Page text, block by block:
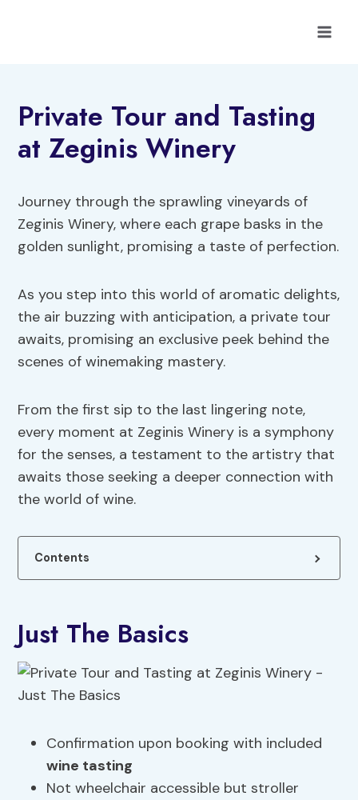
Private Tour and Tasting
at Zeginis Winery
Journey through the sprawling vineyards of
Zeginis Winery, where each grape basks in the
golden sunlight, promising a taste of perfection.
As you step into this world of aromatic delights,
the air buzzing with anticipation, a private tour
awaits, promising an exclusive peek behind the
scenes of winemaking mastery.
From the first sip to the last lingering note,
every moment at Zeginis Winery is a symphony
for the senses, a testament to the artistry that
awaits those seeking a deeper connection with
the world of wine.
Contents
Just The Basics
Confirmation upon booking with included
wine tasting
Not wheelchair accessible but stroller